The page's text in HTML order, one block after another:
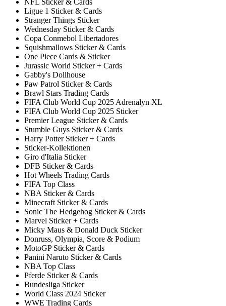
NFL Sticker & Cards
Ligue 1 Sticker & Cards
Stranger Things Sticker
Wednesday Sticker & Cards
Copa Conmebol Libertadores
Squishmallows Sticker & Cards
One Piece Cards & Sticker
Jurassic World Sticker + Cards
Gabby's Dollhouse
Paw Patrol Sticker & Cards
Brawl Stars Trading Cards
FIFA Club World Cup 2025 Adrenalyn XL
FIFA Club World Cup 2025 Sticker
Premier League Sticker & Cards
Stumble Guys Sticker & Cards
Harry Potter Sticker + Cards
Sticker-Kollektionen
Giro d'Italia Sticker
DFB Sticker & Cards
Hot Wheels Trading Cards
FIFA Top Class
NBA Sticker & Cards
Minecraft Sticker & Cards
Sonic The Hedgehog Sticker & Cards
Marvel Sticker + Cards
Micky Maus & Donald Duck Sticker
Donruss, Olympia, Score & Podium
MotoGP Sticker & Cards
Panini Naruto Sticker & Cards
NBA Top Class
Pferde Sticker & Cards
Bundesliga Sticker
World Class 2024 Sticker
WWE Trading Cards